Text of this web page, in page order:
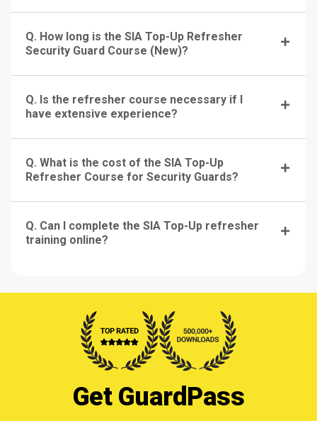
Q. How long is the SIA Top-Up Refresher
Security Guard Course (New)?
Q. Is the refresher course necessary if I
have extensive experience?
Q. What is the cost of the SIA Top-Up
Refresher Course for Security Guards?
Q. Can I complete the SIA Top-Up refresher
training online?
Get GuardPass